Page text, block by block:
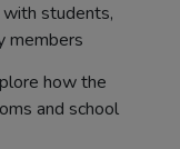
with students,
members
how the
and school